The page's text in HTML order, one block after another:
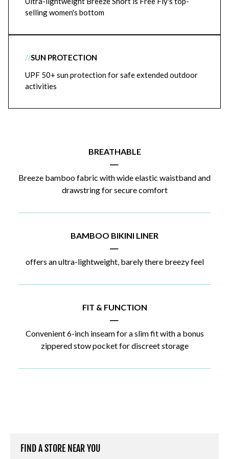
selling women's bottom
//SUN PROTECTION
UPF 50+ sun protection for safe extended outdoor
activities
BREATHABLE
|
Breeze bamboo fabric with wide elastic waistband and
drawstring for secure comfort
BAMBOO BIKINI LINER
|
offers an ultra-lightweight, barely there breezy feel
FIT & FUNCTION
|
Convenient 6-inch inseam for a slim fit with a bonus
zippered stow pocket for discreet storage
FIND A STORE NEAR YOU